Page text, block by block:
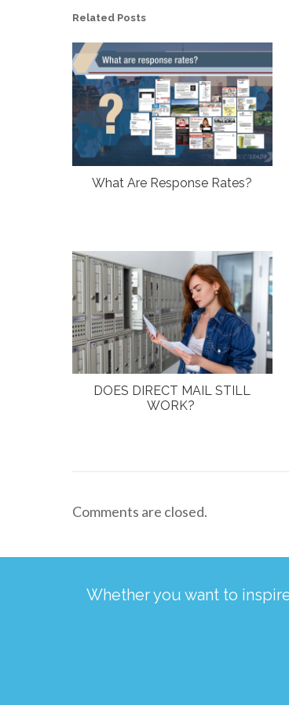
Related Posts
What Are Response Rates?
DOES DIRECT MAIL STILL
WORK?
Comments are closed.
Whether you want to